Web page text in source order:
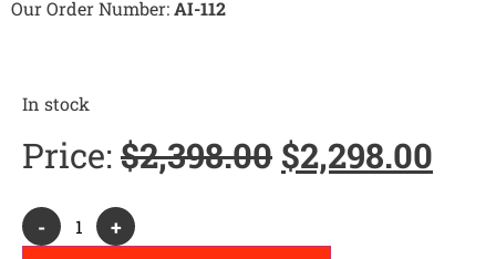
Our Order Number:AI-112
In stock
Price: $2,398.00 $2,298.00
-
+